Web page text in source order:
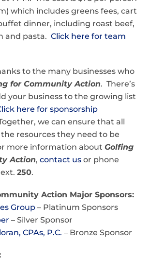
which includes greens fees, cart
dinner, including roast beef,
and pasta. Click here for team
to the many businesses who
for Community Action. There’s
your business to the growing list
here for sponsorship
we can ensure that all
resources they need to be
more information about Golfing
Action, contact us or phone
ext. 250.
Action Major Sponsors:
Group – Platinum Sponsors
– Silver Sponsor
CPAs, P.C. – Bronze Sponsor